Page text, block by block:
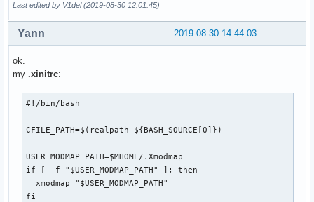
Last edited by V1del (2019-08-30 12:01:45)
2019-08-30 14:44:03
Yann
ok.
my .xinitrc:
#!/bin/bash
CFILE_PATH=$(realpath ${BASH_SOURCE[0]})
USER_MODMAP_PATH=$MHOME/.Xmodmap
if [ -f "$USER_MODMAP_PATH" ]; then
  xmodmap "$USER_MODMAP_PATH"
fi